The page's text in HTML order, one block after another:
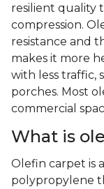
resilient quality
compression.
resistance and
makes it more
with less traffic,
porches. Most
commercial
What is
Olefin carpet is
polypropylene